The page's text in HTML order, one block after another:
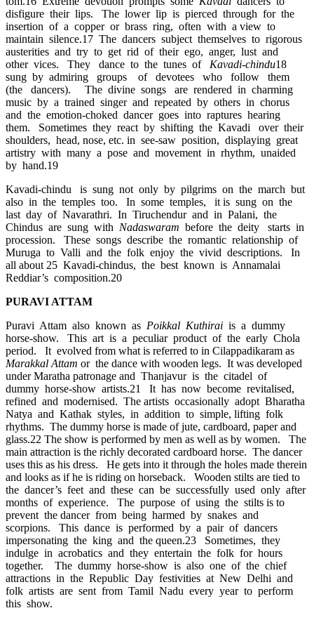
disfigure their lips. The lower lip is pierced through for the
insertion of a copper or brass ring, often with a view to
maintain silence.17 The dancers subject themselves to rigorous
austerities and try to get rid of their ego, anger, lust and
other vices. They dance to the tunes of Kavadi-chindu18
sung by admiring groups of devotees who follow them
(the dancers). The divine songs are rendered in charming
music by a trained singer and repeated by others in chorus
and the emotion-choked dancer goes into raptures hearing
them. Sometimes they react by shifting the Kavadi over their
shoulders, head, nose, etc. in see-saw position, displaying great
artistry with many a pose and movement in rhythm, unaided
by hand.19
Kavadi-chindu is sung not only by pilgrims on the march but
also in the temples too. In some temples, it is sung on the
last day of Navarathri. In Tiruchendur and in Palani, the
Chindus are sung with Nadaswaram before the deity starts in
procession. These songs describe the romantic relationship of
Muruga to Valli and the folk enjoy the vivid descriptions. In
all about 25 Kavadi-chindus, the best known is Annamalai
Reddiar’s composition.20
PURAVI ATTAM
Puravi Attam also known as Poikkal Kuthirai is a dummy
horse-show. This art is a peculiar product of the early Chola
period. It evolved from what is referred to in Cilappadikaram as
Marakkal Attam or the dance with wooden legs. It was developed
under Maratha patronage and Thanjavur is the citadel of
dummy horse-show artists.21 It has now become revitalised,
refined and modernised. The artists occasionally adopt Bharatha
Natya and Kathak styles, in addition to simple, lifting folk
rhythms. The dummy horse is made of jute, cardboard, paper and
glass.22 The show is performed by men as well as by women. The
main attraction is the richly decorated cardboard horse. The dancer
uses this as his dress. He gets into it through the holes made therein
and looks as if he is riding on horseback. Wooden stilts are tied to
the dancer’s feet and these can be successfully used only after
months of experience. The purpose of using the stilts is to
prevent the dancer from being harmed by snakes and
scorpions. This dance is performed by a pair of dancers
impersonating the king and the queen.23 Sometimes, they
indulge in acrobatics and they entertain the folk for hours
together. The dummy horse-show is also one of the chief
attractions in the Republic Day festivities at New Delhi and
folk artists are sent from Tamil Nadu every year to perform
this show.